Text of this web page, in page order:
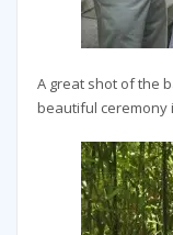
A great shot of the
beautiful ceremony